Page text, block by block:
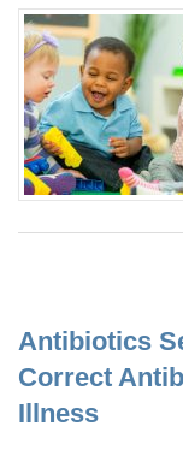
Antibiotics
Correct
Illness